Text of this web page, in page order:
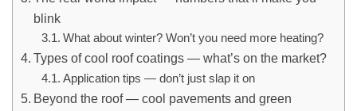
blink
What about winter? Won’t you need more heating?
Types of cool roof coatings — what’s on the market?
Application tips — don’t just slap it on
Beyond the roof — cool pavements and green